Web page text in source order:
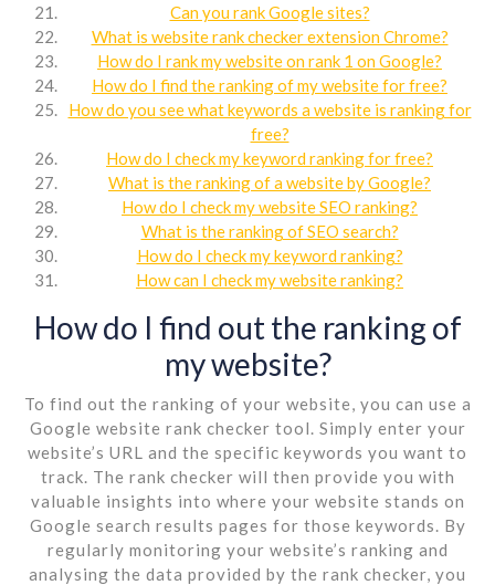
Can you rank Google sites?
What is website rank checker extension Chrome?
How do I rank my website on rank 1 on Google?
How do I find the ranking of my website for free?
How do you see what keywords a website is ranking for
free?
How do I check my keyword ranking for free?
What is the ranking of a website by Google?
How do I check my website SEO ranking?
What is the ranking of SEO search?
How do I check my keyword ranking?
How can I check my website ranking?
How do I find out the ranking of
my website?
To find out the ranking of your website, you can use a
Google website rank checker tool. Simply enter your
website’s URL and the specific keywords you want to
track. The rank checker will then provide you with
valuable insights into where your website stands on
Google search results pages for those keywords. By
regularly monitoring your website’s ranking and
analysing the data provided by the rank checker, you